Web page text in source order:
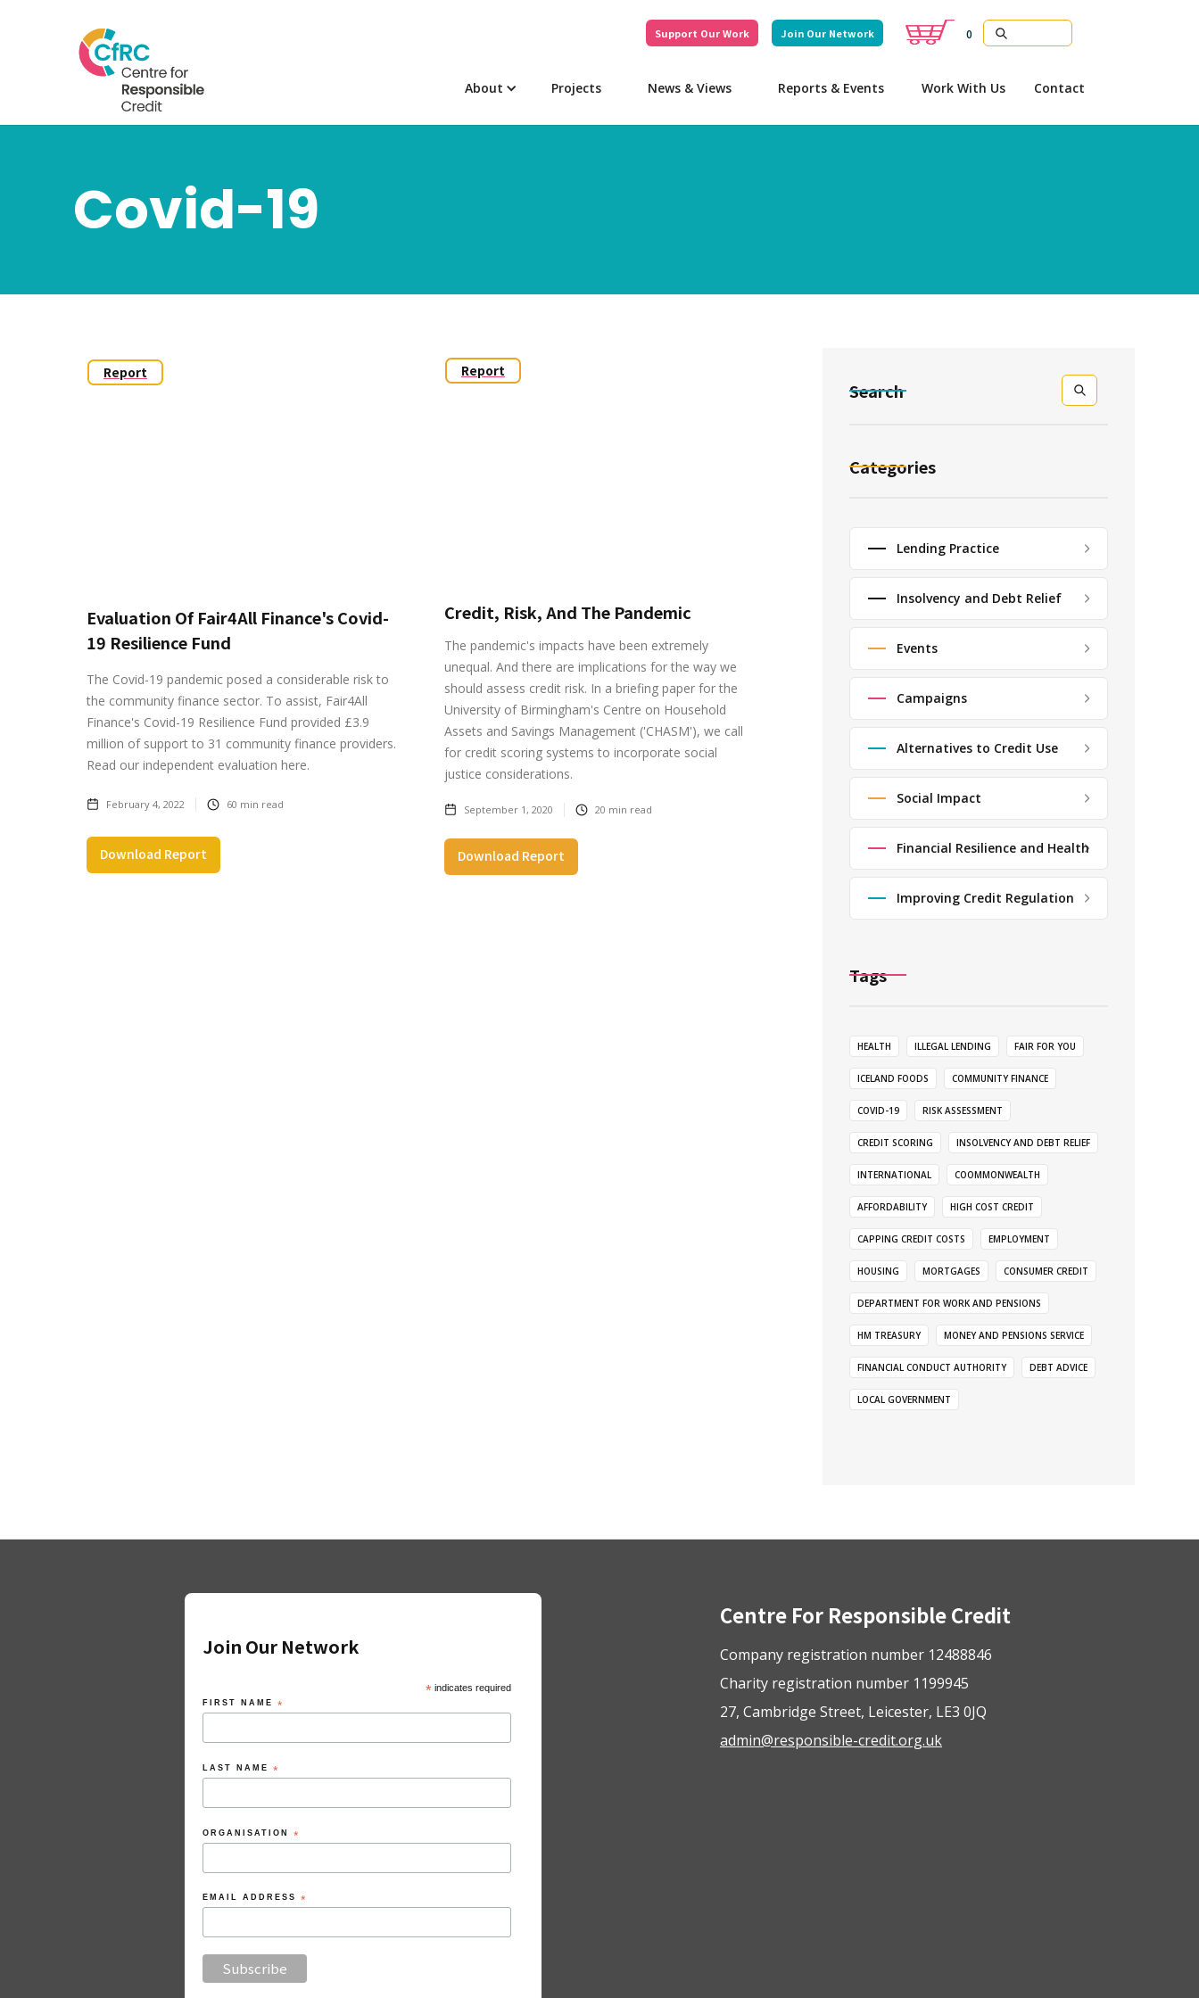
Support Our Work Join Our Network 0
About Projects News & Views Reports & Events Work With Us Contact
Covid-19
Report
Evaluation Of Fair4All Finance's Covid-
19 Resilience Fund
The Covid-19 pandemic posed a considerable risk to
the community finance sector. To assist, Fair4All
Finance's Covid-19 Resilience Fund provided £3.9
million of support to 31 community finance providers.
Read our independent evaluation here.
February 4, 2022 60 min read
Download Report
Report
Credit, Risk, And The Pandemic
The pandemic's impacts have been extremely
unequal. And there are implications for the way we
should assess credit risk. In a briefing paper for the
University of Birmingham's Centre on Household
Assets and Savings Management ('CHASM'), we call
for credit scoring systems to incorporate social
justice considerations.
September 1, 2020 20 min read
Download Report
Search
Categories
Lending Practice
Insolvency and Debt Relief
Events
Campaigns
Alternatives to Credit Use
Social Impact
Financial Resilience and Health
Improving Credit Regulation
Tags
HEALTH ILLEGAL LENDING FAIR FOR YOU
ICELAND FOODS COMMUNITY FINANCE
COVID-19 RISK ASSESSMENT
CREDIT SCORING INSOLVENCY AND DEBT RELIEF
INTERNATIONAL COOMMONWEALTH
AFFORDABILITY HIGH COST CREDIT
CAPPING CREDIT COSTS EMPLOYMENT
HOUSING MORTGAGES CONSUMER CREDIT
DEPARTMENT FOR WORK AND PENSIONS
HM TREASURY MONEY AND PENSIONS SERVICE
FINANCIAL CONDUCT AUTHORITY DEBT ADVICE
LOCAL GOVERNMENT
Join Our Network
*indicates required
FIRST NAME *
LAST NAME *
ORGANISATION *
EMAIL ADDRESS *
Centre For Responsible Credit
Company registration number 12488846
Charity registration number 1199945
27, Cambridge Street, Leicester, LE3 0JQ
admin@responsible-credit.org.uk